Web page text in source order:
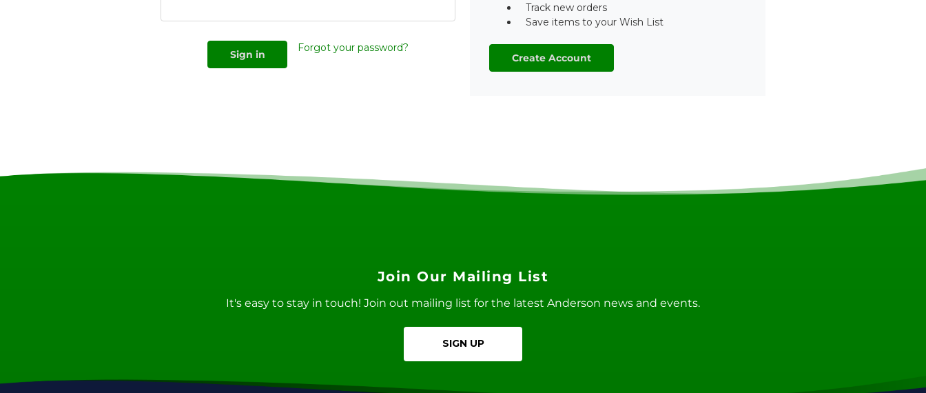
Forgot your password?
Track new orders
Save items to your Wish List
Create Account
Join Our Mailing List
It's easy to stay in touch! Join out mailing list for the latest Anderson news and events.
SIGN UP